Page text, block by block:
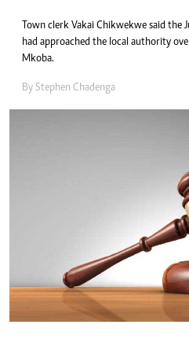
Town clerk Vakai Chikwekwe said the
had approached the local authority
Mkoba.
By Stephen Chadenga